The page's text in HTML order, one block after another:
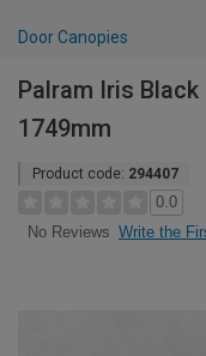
Door Canopies
Palram Iris Black
1749mm
Product code: 294407
0.0
No Reviews Write the